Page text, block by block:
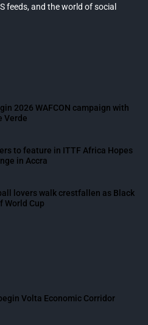
feeds, and the world of social
2026 WAFCON campaign with
Verde
to feature in ITTF Africa Hopes
in Accra
lovers walk crestfallen as Black
World Cup
Volta Economic Corridor